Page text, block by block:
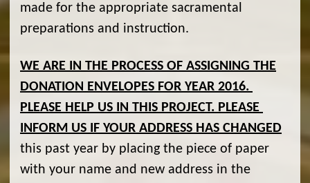
made for the appropriate sacramental
preparations and instruction.
WE ARE IN THE PROCESS OF ASSIGNING THE
DONATION ENVELOPES FOR YEAR 2016.
PLEASE HELP US IN THIS PROJECT. PLEASE
INFORM US IF YOUR ADDRESS HAS CHANGED
this past year by placing the piece of paper
with your name and new address in the